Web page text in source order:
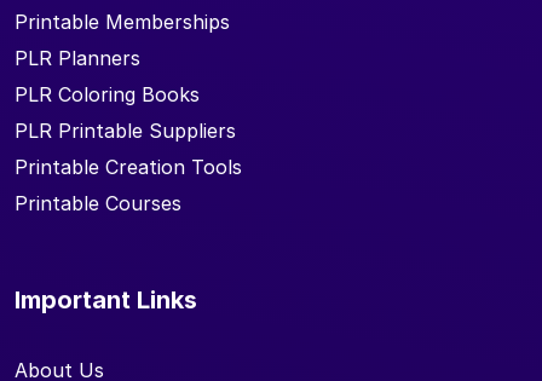
Printable Memberships
PLR Planners
PLR Coloring Books
PLR Printable Suppliers
Printable Creation Tools
Printable Courses
Important Links
About Us